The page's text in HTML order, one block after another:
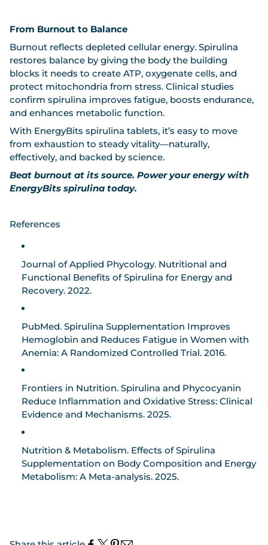
From Burnout to Balance
Burnout reflects depleted cellular energy. Spirulina
restores balance by giving the body the building
blocks it needs to create ATP, oxygenate cells, and
protect mitochondria from stress. Clinical studies
confirm spirulina improves fatigue, boosts endurance,
and enhances metabolic function.
With EnergyBits spirulina tablets, it’s easy to move
from exhaustion to steady vitality—naturally,
effectively, and backed by science.
Beat burnout at its source. Power your energy with
EnergyBits spirulina today.
References
Journal of Applied Phycology. Nutritional and
Functional Benefits of Spirulina for Energy and
Recovery. 2022.
PubMed. Spirulina Supplementation Improves
Hemoglobin and Reduces Fatigue in Women with
Anemia: A Randomized Controlled Trial. 2016.
Frontiers in Nutrition. Spirulina and Phycocyanin
Reduce Inflammation and Oxidative Stress: Clinical
Evidence and Mechanisms. 2025.
Nutrition & Metabolism. Effects of Spirulina
Supplementation on Body Composition and Energy
Metabolism: A Meta-analysis. 2025.